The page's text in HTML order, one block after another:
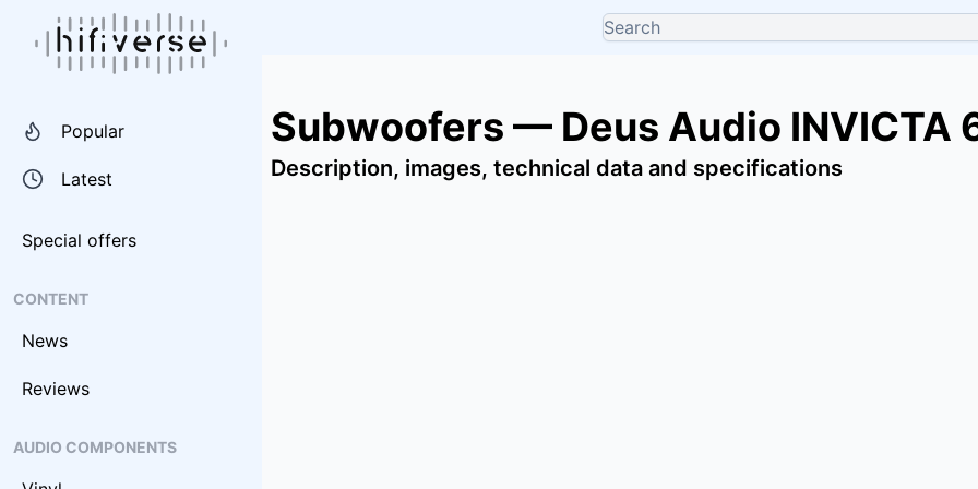
Popular
Latest
Special offers
CONTENT
News
Reviews
AUDIO COMPONENTS
Subwoofers — Deus Audio INVICTA
Description, images, technical data and specifications